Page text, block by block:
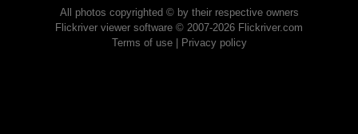
All photos copyrighted © by their respective owners
Flickriver viewer software © 2007-2026 Flickriver.com
Terms of use| Privacy policy